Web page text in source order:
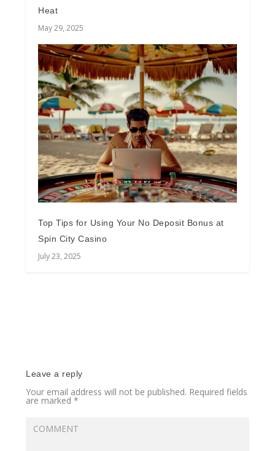
Heat
May 29, 2025
Top Tips for Using Your No Deposit Bonus at
Spin City Casino
July 23, 2025
Leave a reply
Your email address will not be published. Required fields
are marked*